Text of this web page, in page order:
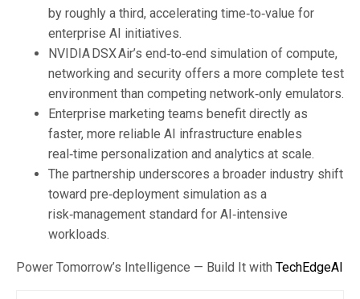
by roughly a third, accelerating time‑to‑value for
enterprise AI initiatives.
NVIDIA DSX Air’s end‑to‑end simulation of compute,
networking and security offers a more complete test
environment than competing network‑only emulators.
Enterprise marketing teams benefit directly as
faster, more reliable AI infrastructure enables
real‑time personalization and analytics at scale.
The partnership underscores a broader industry shift
toward pre‑deployment simulation as a
risk‑management standard for AI‑intensive
workloads.
Power Tomorrow’s Intelligence — Build It with TechEdgeAI